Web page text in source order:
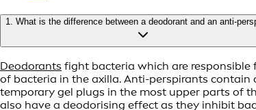
1. What is the difference between a deodorant and an anti-
Deodorants fight bacteria which are
of bacteria in the axilla. Anti-perspirants
temporary gel plugs in the most upper parts of
also have a deodorising effect as they inhibit